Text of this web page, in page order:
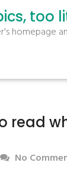
too
homepage
read
No